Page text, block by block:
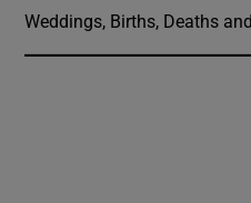
Weddings, Births, Deaths